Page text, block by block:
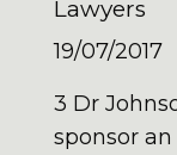
Lawyers
19/07/2017
3 Dr
sponsor